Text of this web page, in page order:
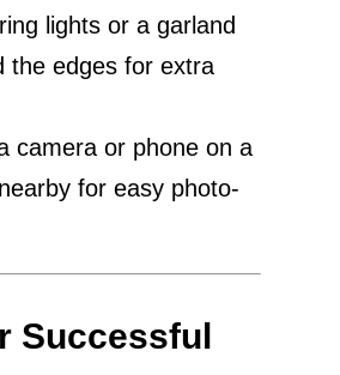
lights or a garland
the edges for extra
camera or phone on a
for easy photo-
Successful